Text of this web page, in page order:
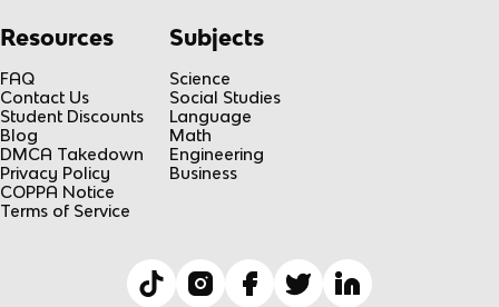
Resources
FAQ
Contact Us
Student Discounts
Blog
DMCA Takedown
Privacy Policy
COPPA Notice
Terms of Service
Subjects
Science
Social Studies
Language
Math
Engineering
Business